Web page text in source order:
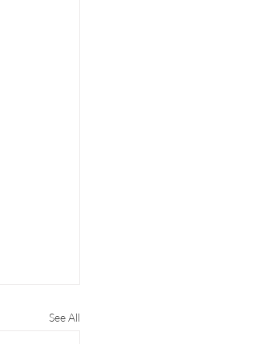
See All